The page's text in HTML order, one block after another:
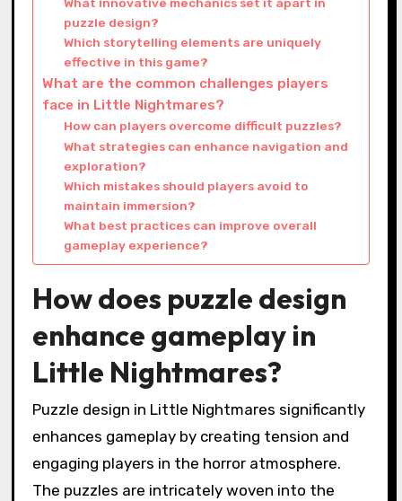
puzzle design?
Which storytelling elements are uniquely
effective in this game?
What are the common challenges players
face in Little Nightmares?
How can players overcome difficult puzzles?
What strategies can enhance navigation and
exploration?
Which mistakes should players avoid to
maintain immersion?
What best practices can improve overall
gameplay experience?
How does puzzle design
enhance gameplay in
Little Nightmares?
Puzzle design in Little Nightmares significantly
enhances gameplay by creating tension and
engaging players in the horror atmosphere.
The puzzles are intricately woven into the